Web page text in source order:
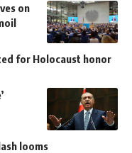
on
for Holocaust honor
looms